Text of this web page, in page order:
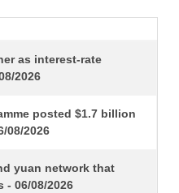
as interest-rate
2026
posted $1.7 billion
08/2026
yuan network that
06/08/2026